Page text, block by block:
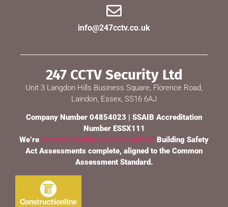
info@247cctv.co.uk
247 CCTV Security Ltd
Unit 3 Langdon Hills Business Square, Florence Road,
Laindon, Essex, SS16 6AJ
Company Number 04854023 | SSAIB Accreditation
Number ESSX111
We’re Constructionline Gold accredited! Building Safety
Act Assessments complete, aligned to the Common
Assessment Standard.